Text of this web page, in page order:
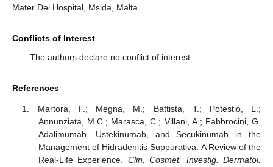
Mater Dei Hospital, Msida, Malta.
Conflicts of Interest
The authors declare no conflict of interest.
References
Martora, F.; Megna, M.; Battista, T.; Potestio, L.;
Annunziata, M.C.; Marasca, C.; Villani, A.; Fabbrocini, G.
Adalimumab, Ustekinumab, and Secukinumab in the
Management of Hidradenitis Suppurativa: A Review of the
Real-Life Experience. Clin. Cosmet. Investig. Dermatol.